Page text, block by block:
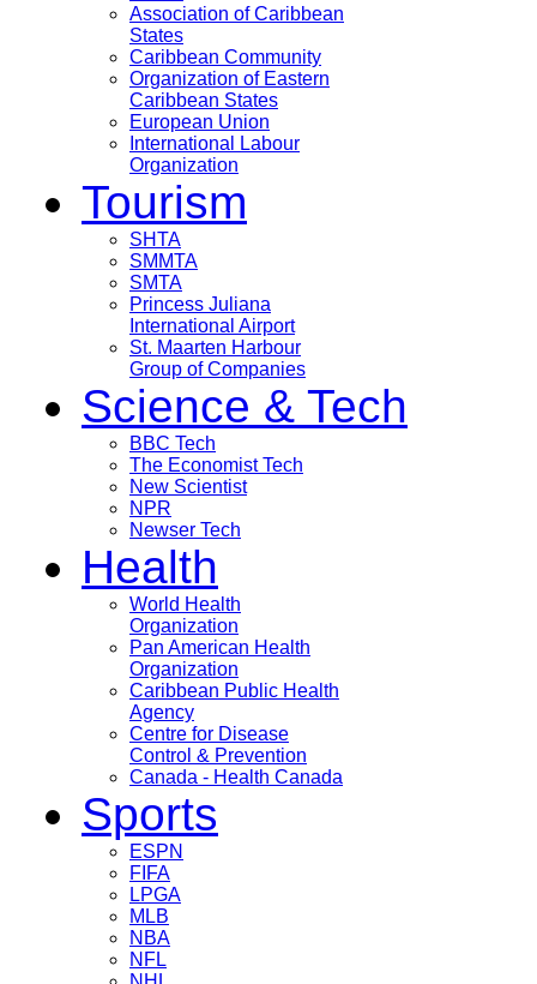
Association of Caribbean
States
Caribbean Community
Organization of Eastern
Caribbean States
European Union
International Labour
Organization
Tourism
SHTA
SMMTA
SMTA
Princess Juliana
International Airport
St. Maarten Harbour
Group of Companies
Science & Tech
BBC Tech
The Economist Tech
New Scientist
NPR
Newser Tech
Health
World Health
Organization
Pan American Health
Organization
Caribbean Public Health
Agency
Centre for Disease
Control & Prevention
Canada - Health Canada
Sports
ESPN
FIFA
LPGA
MLB
NBA
NFL